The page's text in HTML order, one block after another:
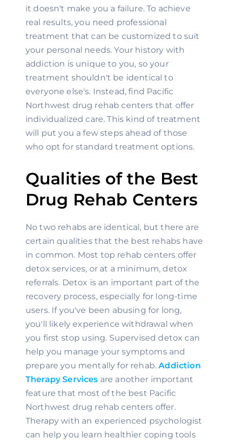
it doesn't make you a failure. To achieve
real results, you need professional
treatment that can be customized to suit
your personal needs. Your history with
addiction is unique to you, so your
treatment shouldn't be identical to
everyone else's. Instead, find Pacific
Northwest drug rehab centers that offer
individualized care. This kind of treatment
will put you a few steps ahead of those
who opt for standard treatment options.
Qualities of the Best
Drug Rehab Centers
No two rehabs are identical, but there are
certain qualities that the best rehabs have
in common. Most top rehab centers offer
detox services, or at a minimum, detox
referrals. Detox is an important part of the
recovery process, especially for long-time
users. If you've been abusing for long,
you'll likely experience withdrawal when
you first stop using. Supervised detox can
help you manage your symptoms and
prepare you mentally for rehab. Addiction
Therapy Services are another important
feature that most of the best Pacific
Northwest drug rehab centers offer.
Therapy with an experienced psychologist
can help you learn healthier coping tools